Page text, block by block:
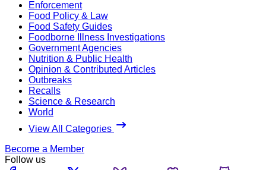
Enforcement
Food Policy & Law
Food Safety Guides
Foodborne Illness Investigations
Government Agencies
Nutrition & Public Health
Opinion & Contributed Articles
Outbreaks
Recalls
Science & Research
World
View All Categories
Become a Member
Follow us